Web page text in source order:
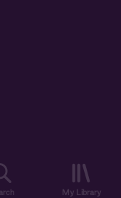
My Library